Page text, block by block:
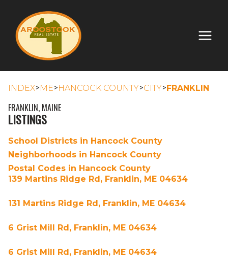
INDEX>ME>HANCOCK COUNTY>CITY>FRANKLIN
FRANKLIN, MAINE
LISTINGS
School Districts in Hancock County
Neighborhoods in Hancock County
Postal Codes in Hancock County
139 Martins Ridge Rd, Franklin, ME 04634
131 Martins Ridge Rd, Franklin, ME 04634
6 Grist Mill Rd, Franklin, ME 04634
6 Grist Mill Rd, Franklin, ME 04634